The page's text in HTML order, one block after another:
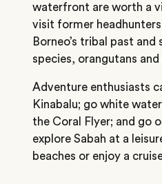
waterfront are worth a
visit former
Borneo’s tribal past
species, orangutans
Adventure enthusiasts
Kinabalu; go white
the Coral Flyer; and go
explore Sabah at a
beaches or enjoy a